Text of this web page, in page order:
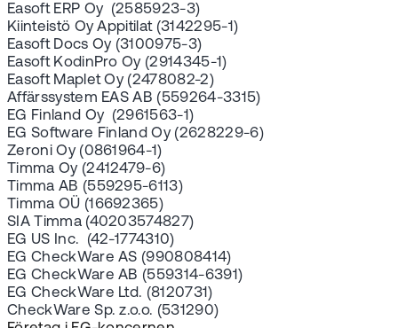
Easoft ERP Oy (2585923-3)
Kiinteistö Oy Appitilat (3142295-1)
Easoft Docs Oy (3100975-3)
Easoft KodinPro Oy (2914345-1)
Easoft Maplet Oy (2478082-2)
Affärssystem EAS AB (559264-3315)
EG Finland Oy (2961563-1)
EG Software Finland Oy (2628229-6)
Zeroni Oy (0861964-1)
Timma Oy (2412479-6)
Timma AB (559295-6113)
Timma OÜ (16692365)
SIA Timma (40203574827)
EG US Inc. (42-1774310)
EG CheckWare AS (990808414)
EG CheckWare AB (559314-6391)
EG CheckWare Ltd. (8120731)
CheckWare Sp. z.o.o. (531290)